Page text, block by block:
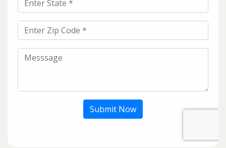
Submit Now